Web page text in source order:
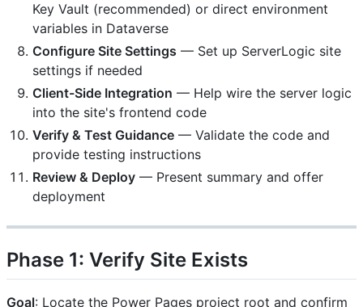
Key Vault (recommended) or direct environment
variables in Dataverse
Configure Site Settings — Set up ServerLogic site
settings if needed
Client-Side Integration — Help wire the server logic
into the site's frontend code
Verify & Test Guidance — Validate the code and
provide testing instructions
Review & Deploy — Present summary and offer
deployment
Phase 1: Verify Site Exists
Goal: Locate the Power Pages project root and confirm